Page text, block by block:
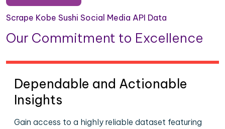
Scrape Kobe Sushi Social Media API Data
Our Commitment to Excellence
Dependable and Actionable
Insights
Gain access to a highly reliable dataset featuring